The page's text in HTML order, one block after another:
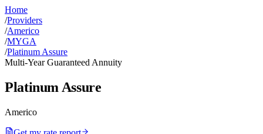
Home
/Providers
/Americo
/MYGA
/Platinum Assure
Multi-Year Guaranteed Annuity
Platinum Assure
Americo